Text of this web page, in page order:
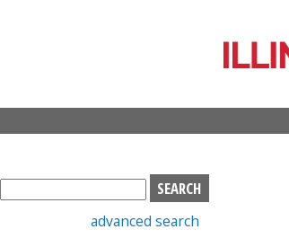
S
e
advanced search